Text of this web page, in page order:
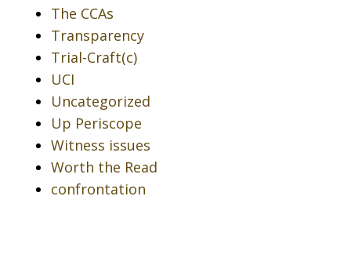
The CCAs
Transparency
Trial-Craft(c)
UCI
Uncategorized
Up Periscope
Witness issues
Worth the Read
confrontation